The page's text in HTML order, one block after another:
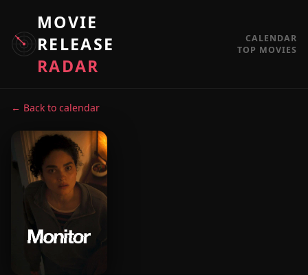
MOVIE
RELEASE
RADAR
CALENDAR
TOP MOVIES
← Back to calendar